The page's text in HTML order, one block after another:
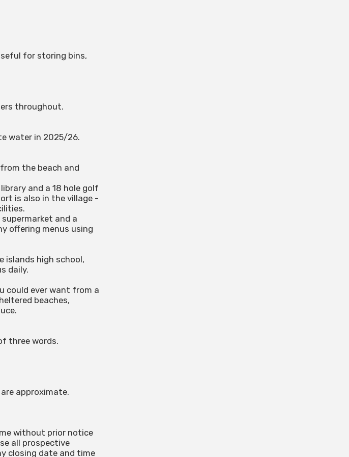
for storing bins,
throughout.
water in 2025/26.
the beach and
and a 18 hole golf
is also in the village -
and a
offering menus using
islands high school,
daily.
could ever want from a
beaches,
three words.
approximate.
without prior notice
all prospective
closing date and time